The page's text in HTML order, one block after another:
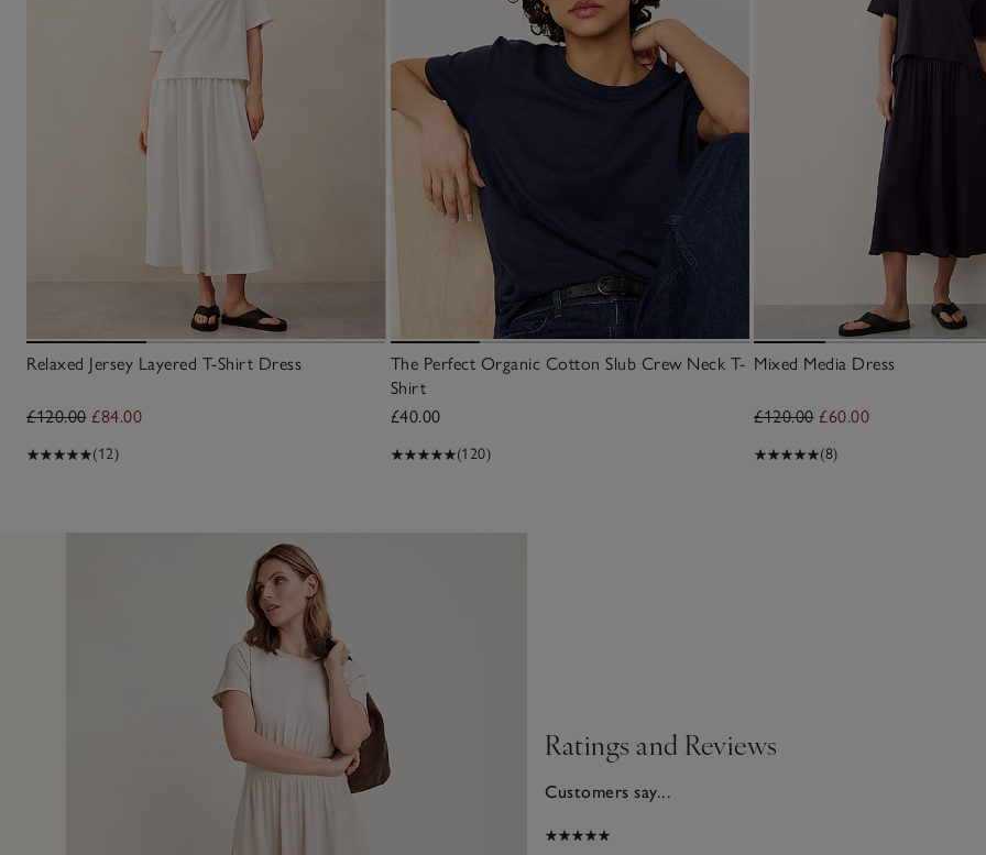
Relaxed Jersey Layered T-Shirt Dress
£120.00 £84.00
(12)
The Perfect Organic Cotton Slub Crew Neck T-
Shirt
£40.00
(120)
Mixed Media Dress
£120.00 £60.00
(8)
Ratings and Reviews
Customers say...